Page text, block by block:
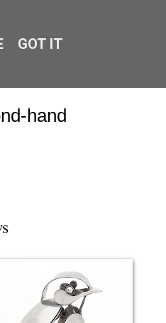
hand
GOT IT